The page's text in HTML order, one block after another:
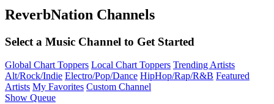
ReverbNation Channels
Select a Music Channel to Get Started
Global Chart Toppers Local Chart Toppers Trending Artists
Alt/Rock/Indie Electro/Pop/Dance HipHop/Rap/R&B Featured
Artists My Favorites Custom Channel
Show Queue